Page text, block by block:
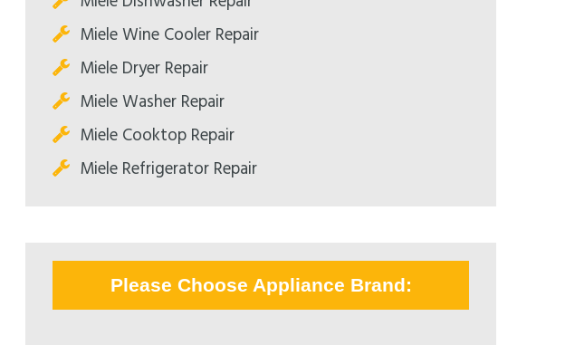
Miele Wine Cooler Repair
Miele Dryer Repair
Miele Washer Repair
Miele Cooktop Repair
Miele Refrigerator Repair
Please Choose Appliance Brand: